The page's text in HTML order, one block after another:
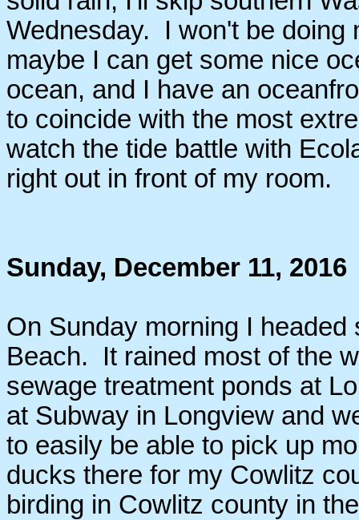
Wednesday. I won't be doing
maybe I can get some nice
ocean, and I have an
to coincide with the most
watch the tide battle with
right out in front of my room.
Sunday, December 11, 2016
On Sunday morning I
Beach. It rained most of the
sewage treatment ponds at
at Subway in Longview and
to easily be able to pick up
ducks there for my Cowlitz
birding in Cowlitz county in